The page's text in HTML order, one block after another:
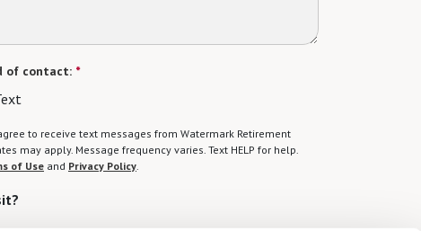
of contact: *
to receive text messages from Watermark Retirement
may apply. Message frequency varies. Text HELP for help.
of Use and Privacy Policy